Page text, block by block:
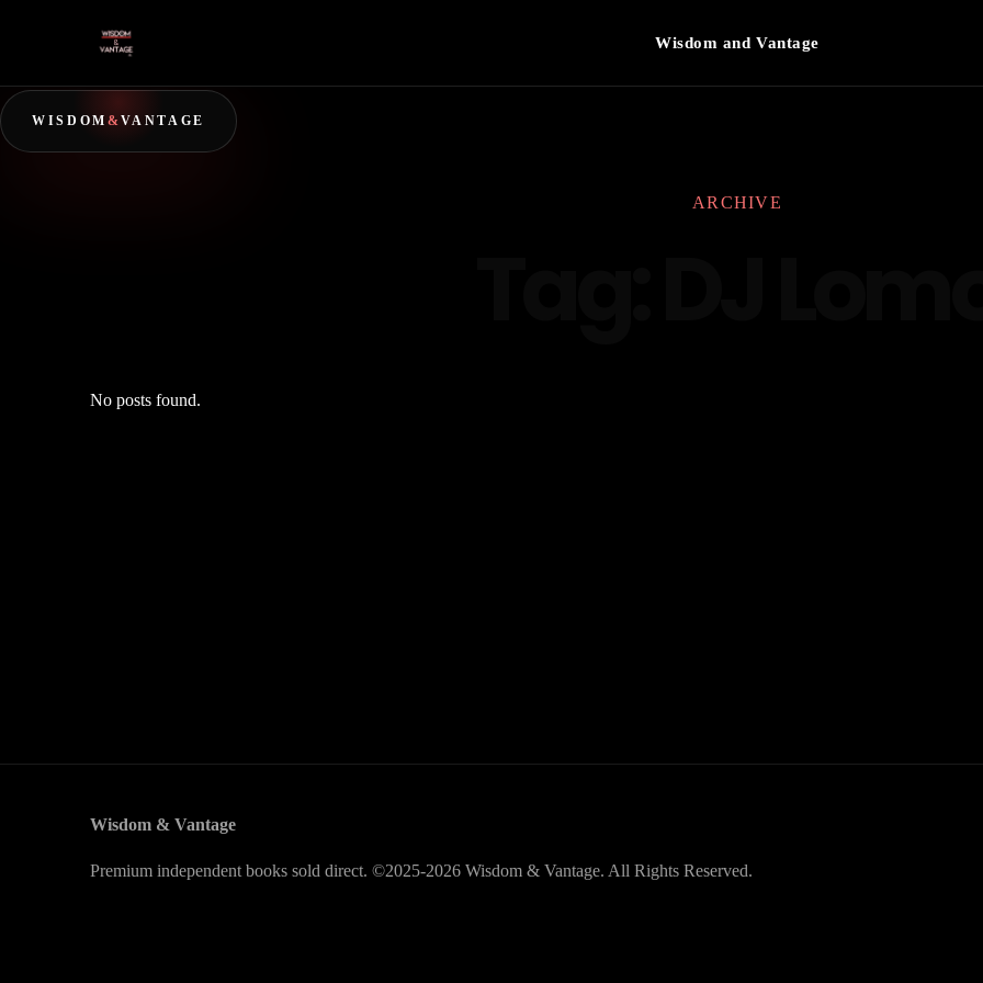
WISDOM &VANTAGE
Wisdom and Vantage
ARCHIVE
No posts found.
Wisdom & Vantage
Premium independent books sold direct. ©2025-2026 Wisdom & Vantage. All Rights Reserved.